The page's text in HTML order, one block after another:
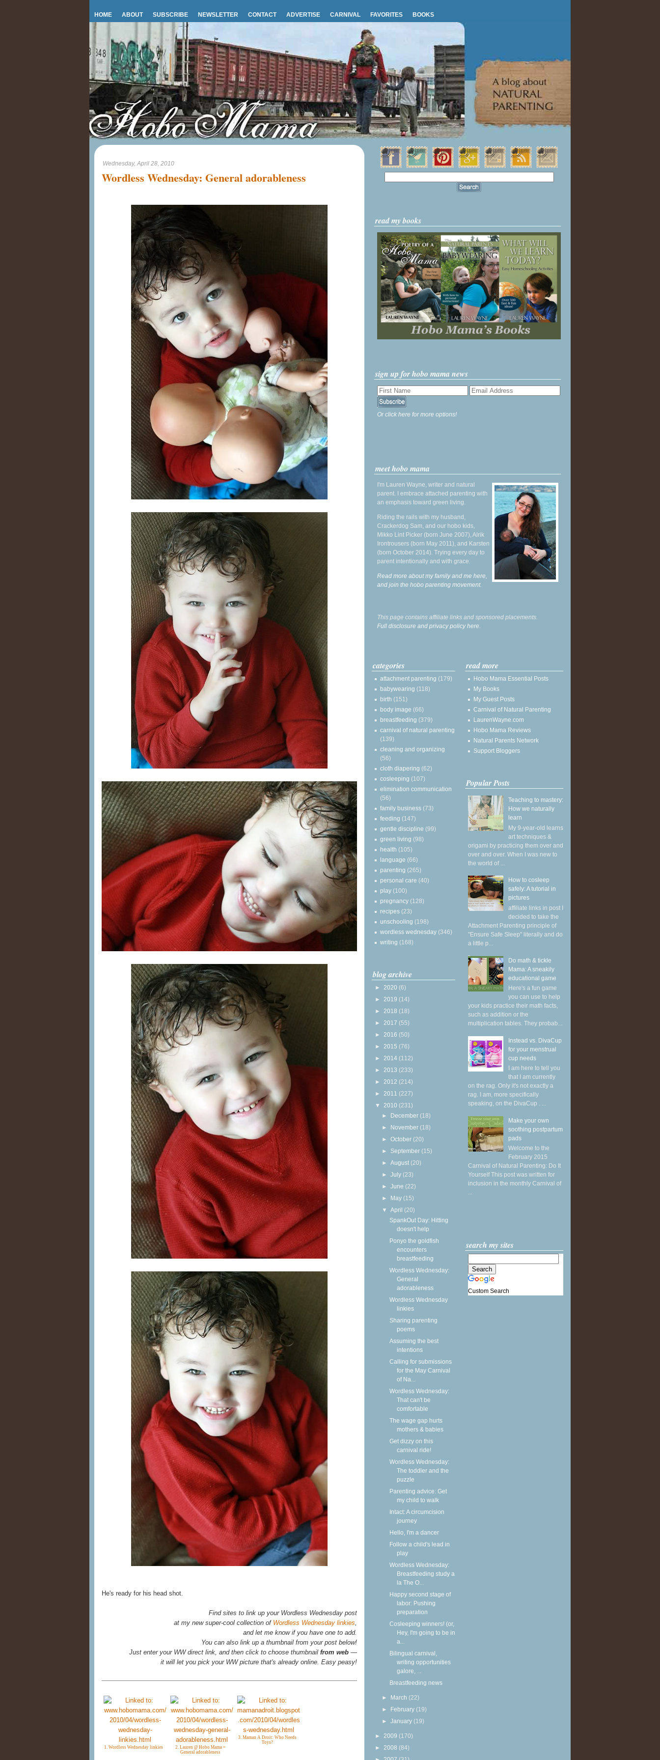
HOME ABOUT SUBSCRIBE NEWSLETTER CONTACT ADVERTISE CARNIVAL FAVORITES BOOKS
Wednesday, April 28, 2010
Wordless Wednesday: General adorableness
He's ready for his head shot.
Find sites to link up your Wordless Wednesday post
at my new super-cool collection of Wordless Wednesday linkies,
and let me know if you have one to add.
You can also link up a thumbnail from your post below!
Just enter your WW direct link, and then click to choose thumbnail from web —
it will let you pick your WW picture that's already online. Easy peasy!
1. Wordless Wednesday linkies
2. Lauren @ Hobo Mama =
General adorableness
3. Maman A Droit: Who Needs
Toys?
read my books
sign up for hobo mama news
Or click here for more options!
meet hobo mama
I'm Lauren Wayne, writer and natural
parent. I embrace attached parenting with
an emphasis toward green living.
Riding the rails with my husband,
Crackerdog Sam, and our hobo kids,
Mikko Lint Picker (born June 2007), Alrik
Irontrousers (born May 2011), and Karsten
(born October 2014). Trying every day to
parent intentionally and with grace.
Read more about my family and me here,
and join the hobo parenting movement.
This page contains affiliate links and sponsored placements.
Full disclosure and privacy policy here.
categories
attachment parenting (179)
babywearing (118)
birth (151)
body image (66)
breastfeeding (379)
carnival of natural parenting
(139)
cleaning and organizing
(56)
cloth diapering (62)
cosleeping (107)
elimination communication
(56)
family business (73)
feeding (147)
gentle discipline (99)
green living (98)
health (105)
language (66)
parenting (265)
personal care (40)
play (100)
pregnancy (128)
recipes (23)
unschooling (198)
wordless wednesday (346)
writing (168)
blog archive
► 2020 (6)
► 2019 (14)
► 2018 (18)
► 2017 (55)
► 2016 (50)
► 2015 (76)
► 2014 (112)
► 2013 (233)
► 2012 (214)
► 2011 (227)
▼ 2010 (231)
► December (18)
► November (18)
►October (20)
► September (15)
►August (20)
►July (23)
►June (22)
► May (15)
▼April (20)
SpankOut Day: Hitting
doesn't help
Ponyo the goldfish
encounters
breastfeeding
Wordless Wednesday:
General
adorableness
Wordless Wednesday
linkies
Sharing parenting
poems
Assuming the best
intentions
Calling for submissions
for the May Carnival
of Na...
Wordless Wednesday:
That can't be
comfortable
The wage gap hurts
mothers & babies
Get dizzy on this
carnival ride!
Wordless Wednesday:
The toddler and the
puzzle
Parenting advice: Get
my child to walk
Intact: A circumcision
journey
Hello, I'm a dancer
Follow a child's lead in
play
Wordless Wednesday:
Breastfeeding study a
la The O...
Happy second stage of
labor: Pushing
preparation
Cosleeping winners! (or,
Hey, I'm going to be in
a...
Bilingual carnival,
writing opportunities
galore, ...
Breastfeeding news
► March (22)
► February (19)
►January (19)
► 2009 (170)
► 2008 (84)
read more
Hobo Mama Essential Posts
My Books
My Guest Posts
Carnival of Natural Parenting
LaurenWayne.com
Hobo Mama Reviews
Natural Parents Network
Support Bloggers
Popular Posts
Teaching to mastery:
How we naturally
learn
My 9-year-old learns
art techniques &
origami by practicing them over and
over and over. When I was new to
the world of ...
How to cosleep
safely: A tutorial in
pictures
affiliate links in post I
decided to take the
Attachment Parenting principle of
"Ensure Safe Sleep" literally and do
a little p...
Do math & tickle
Mama: A sneakily
educational game
Here's a fun game
you can use to help
your kids practice their math facts,
such as addition or the
multiplication tables. They probab...
Instead vs. DivaCup
for your menstrual
cup needs
I am here to tell you
that I am currently
on the rag. Only it's not exactly a
rag. I am, more specifically
speaking, on the DivaCup . ...
Make your own
soothing postpartum
pads
Welcome to the
February 2015
Carnival of Natural Parenting: Do It
Yourself This post was written for
inclusion in the monthly Carnival of
...
search my sites
Custom Search